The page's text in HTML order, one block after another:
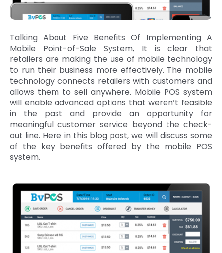
Talking About Five Benefits Of Implementing A
Mobile Point-of-Sale System, It is clear that
retailers are making the use of mobile technology
to run their business more effectively. The mobile
technology connects retailers with customers and
allows them to sell anywhere. Mobile POS system
will enable advanced options that weren’t feasible
in the past and provide an opportunity for
meaningful customer service beyond the check-
out line. Here in this blog post, we will discuss some
of the key benefits offered by the mobile POS
system.